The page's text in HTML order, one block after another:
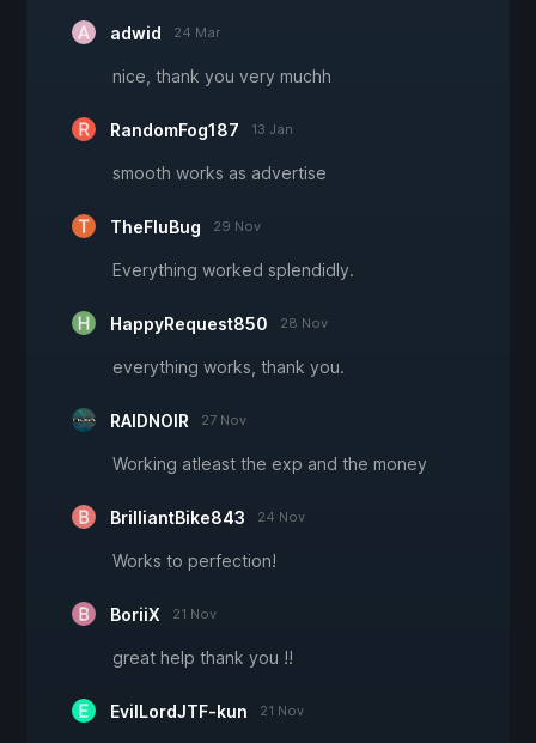
adwid 24 Mar
nice, thank you very muchh
RandomFog187 13 Jan
smooth works as advertise
TheFluBug 29 Nov
Everything worked splendidly.
HappyRequest850 28 Nov
everything works, thank you.
RAIDNOIR 27 Nov
Working atleast the exp and the money
BrilliantBike843 24 Nov
Works to perfection!
BoriiX 21 Nov
great help thank you !!
EvilLordJTF-kun 21 Nov